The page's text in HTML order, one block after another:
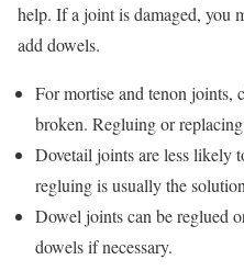
help. If a joint is damaged, you
add dowels.
For mortise and tenon joints,
broken. Regluing or
Dovetail joints are less likely
regluing is usually the
Dowel joints can be reglued
dowels if necessary.